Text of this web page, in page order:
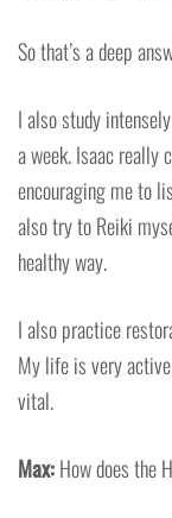
So that’s a deep
I also study
a week. Isaac really
encouraging me to
also try to Reiki
healthy way.
I also practice
My life is very
vital.
Max:How does the